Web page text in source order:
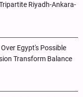
Riyadh-Ankara-
Egypt's Possible
Transform Balance